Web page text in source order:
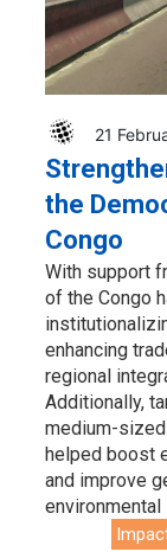
21
the
Congo
With support
of the Congo
enhancing
regional
Additionally,
medium-
helped boost
and improve